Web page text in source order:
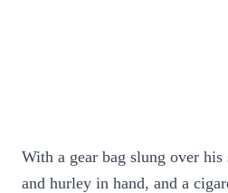
With a gear bag slung over
and hurley in hand, and a